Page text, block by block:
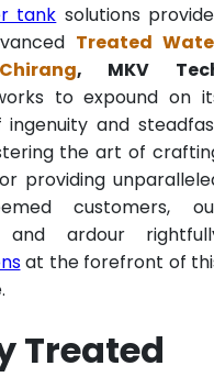
tank solutions
Treated
, MKV
to expound on
and
the art of
providing
customers,
and ardour
at the forefront of
Treated